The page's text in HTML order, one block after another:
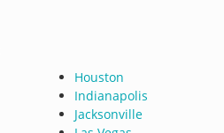
Houston
Indianapolis
Jacksonville